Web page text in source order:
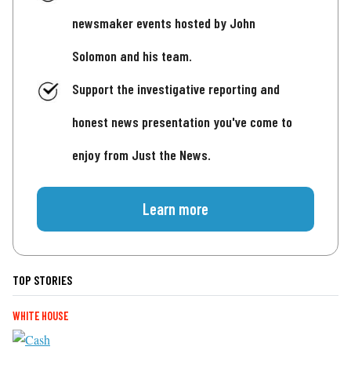
newsmaker events hosted by John
Solomon and his team.
Support the investigative reporting and
honest news presentation you've come to
enjoy from Just the News.
Learn more
TOP STORIES
WHITE HOUSE